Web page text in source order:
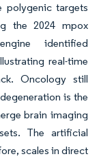
polygenic targets
the 2024 mpox
identified
real-time
Oncology still
is the
brain imaging
The artificial
scales in direct